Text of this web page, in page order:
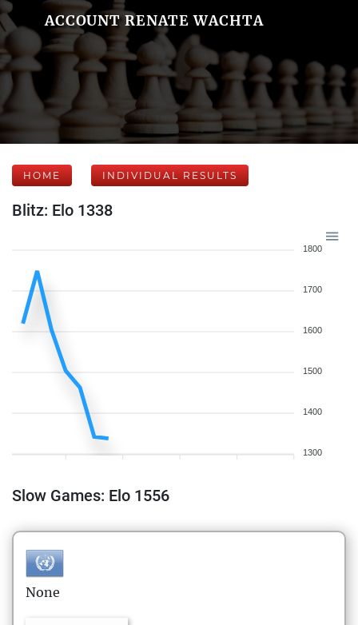
ACCOUNT RENATE WACHTA
HOME INDIVIDUAL RESULTS
Blitz: Elo 1338
1800
1700
1600
1500
1400
1300
Slow Games: Elo 1556
None